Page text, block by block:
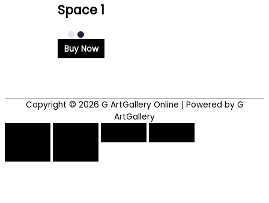
Space 1
Buy Now
Copyright © 2026 G ArtGallery Online
| Powered by G
ArtGallery